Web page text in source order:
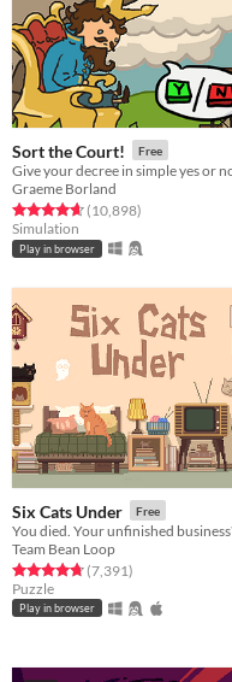
Sort the Court! Free
Graeme Borland
Rated 4.7 out of 5 stars
(10,898total ratings
)
Simulation
Play in browser
Six Cats Under Free
Team Bean Loop
Rated 4.8 out of 5 stars
(7,391total ratings
)
Puzzle
Play in browser